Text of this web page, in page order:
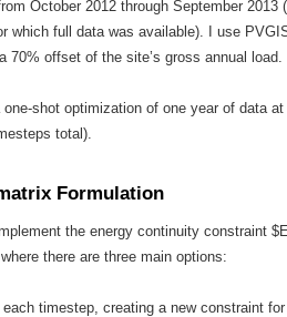
October 2012 through September 2013
which full data was available). I use
70% offset of the site’s gross annual load.
shot optimization of one year of data at
total).
Formulation
the energy continuity constraint
there are three main options:
timestep, creating a new constraint